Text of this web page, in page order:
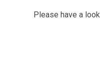
Please have a